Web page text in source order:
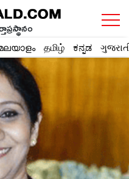
தமிழ் ಕನ್ನಡ